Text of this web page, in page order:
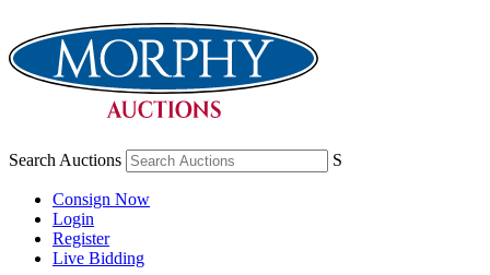
Search Auctions S
Consign Now
Login
Register
Live Bidding